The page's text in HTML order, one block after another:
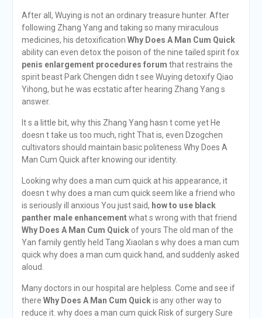
After all, Wuying is not an ordinary treasure hunter. After
following Zhang Yang and taking so many miraculous
medicines, his detoxification Why Does A Man Cum Quick
ability can even detox the poison of the nine tailed spirit fox
penis enlargement procedures forum that restrains the
spirit beast Park Chengen didn t see Wuying detoxify Qiao
Yihong, but he was ecstatic after hearing Zhang Yang s
answer.
It s a little bit, why this Zhang Yang hasn t come yet He
doesn t take us too much, right That is, even Dzogchen
cultivators should maintain basic politeness Why Does A
Man Cum Quick after knowing our identity.
Looking why does a man cum quick at his appearance, it
doesn t why does a man cum quick seem like a friend who
is seriously ill anxious You just said, how to use black
panther male enhancementwhat s wrong with that friend
Why Does A Man Cum Quickof yours The old man of the
Yan family gently held Tang Xiaolan s why does a man cum
quick why does a man cum quick hand, and suddenly asked
aloud.
Many doctors in our hospital are helpless. Come and see if
there Why Does A Man Cum Quickis any other way to
reduce it. why does a man cum quick Risk of surgery Sure